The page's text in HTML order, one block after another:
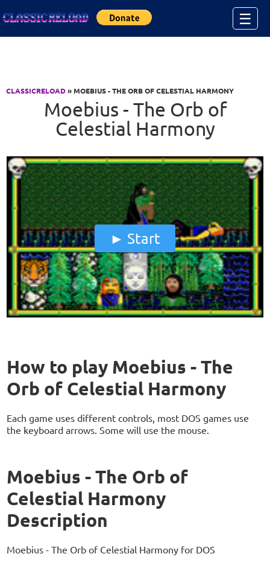
☰
CLASSICRELOAD» MOEBIUS - THE ORB OF CELESTIAL HARMONY
Moebius - The Orb of
Celestial Harmony
Start
How to play Moebius - The
Orb of Celestial Harmony
Each game uses different controls, most DOS games use
the keyboard arrows. Some will use the mouse.
Moebius - The Orb of
Celestial Harmony
Description
Moebius - The Orb of Celestial Harmony for DOS